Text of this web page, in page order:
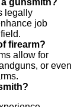
legally
job
firearm?
allow for
or even